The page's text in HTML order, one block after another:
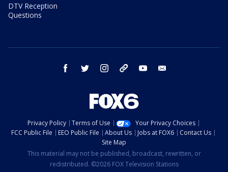
DTV Reception
Questions
facebook twitter instagram threads youtube
Privacy Policy Terms of Use
Your Privacy Choices
FCC Public File
EEO Public File About Us Jobs at FOX6
Contact Us
Site Map
This material may not be published, broadcast, rewritten, or
redistributed. ©2026 FOX Television Stations